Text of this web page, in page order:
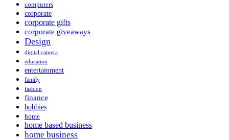
computers
corporate
corporate gifts
corporate giveaways
Design
digital camera
education
entertainment
family
fashion
finance
hobbies
home
home based business
home business